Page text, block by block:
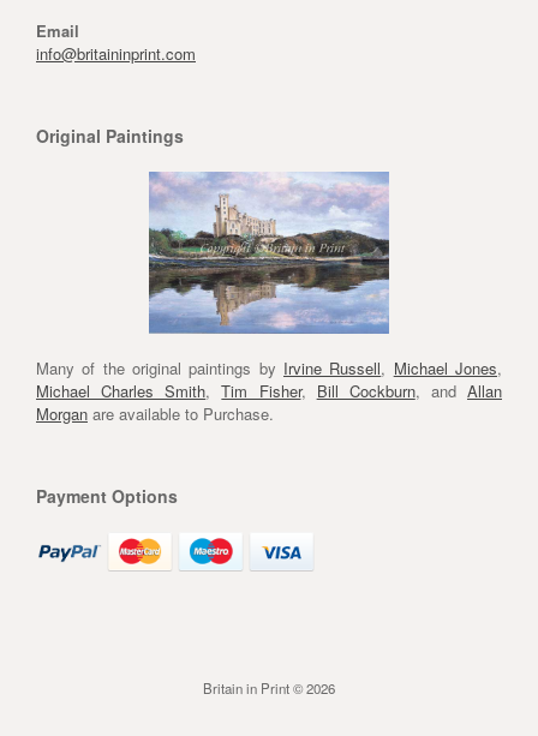
Email
info@britaininprint.com
Original Paintings
Many of the original paintings by Irvine Russell, Michael Jones,
Michael Charles Smith,Tim Fisher, Bill Cockburn, and Allan
Morgan are available to Purchase.
Payment Options
Britain in Print © 2026